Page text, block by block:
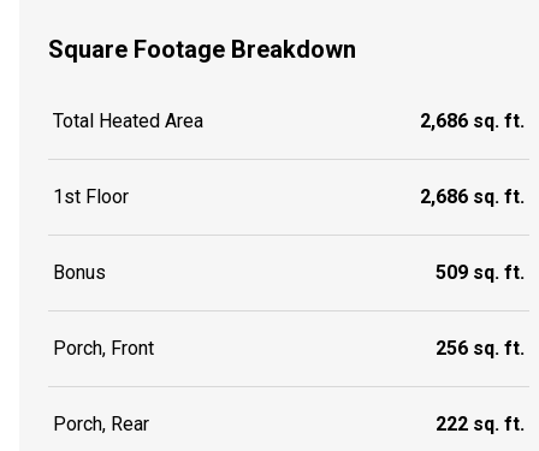
Square Footage Breakdown
Total Heated Area 2,686 sq. ft.
1st Floor 2,686 sq. ft.
Bonus 509 sq. ft.
Porch, Front 256 sq. ft.
Porch, Rear 222 sq. ft.